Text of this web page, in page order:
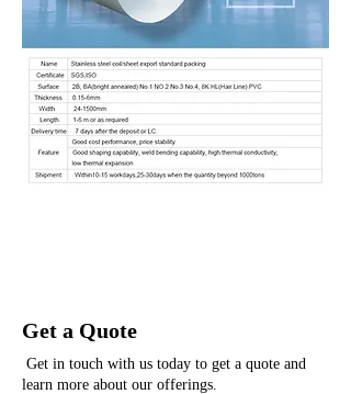
Get a Quote
Get in touch with us today to get a quote and
learn more about our offerings.